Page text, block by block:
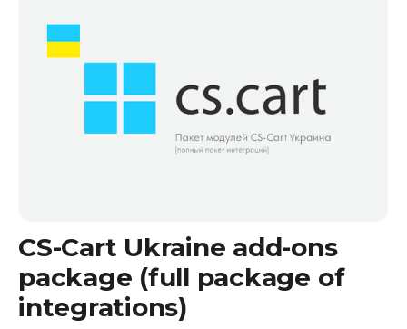
CS-Cart Ukraine add-ons
package (full package of
integrations)